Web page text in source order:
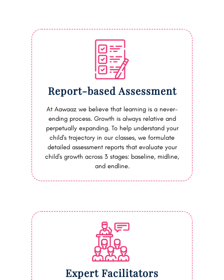
Report-based Assessment
At Aawaaz we believe that learning is a never-
ending process. Growth is always relative and
perpetually expanding. To help understand your
child's trajectory in our classes, we formulate
detailed assessment reports that evaluate your
child's growth across 3 stages: baseline, midline,
and endline.
Expert Facilitators